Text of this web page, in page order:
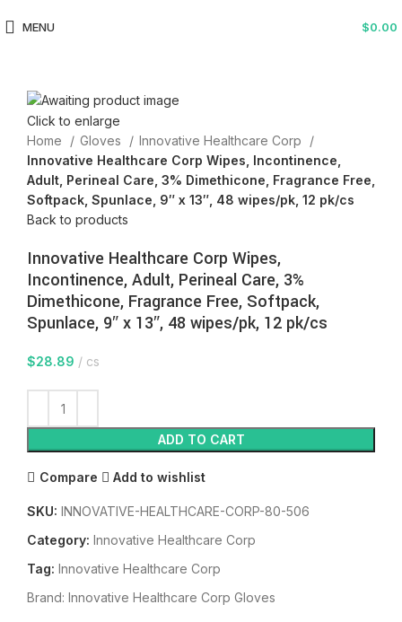
MENU $0.00
Click to enlarge
Home
Gloves
Innovative Healthcare Corp
Innovative Healthcare Corp Wipes, Incontinence,
Adult, Perineal Care, 3% Dimethicone, Fragrance Free,
Softpack, Spunlace, 9″ x 13″, 48 wipes/pk, 12 pk/cs
Back to products
Innovative Healthcare Corp Wipes,
Incontinence, Adult, Perineal Care, 3%
Dimethicone, Fragrance Free, Softpack,
Spunlace, 9″ x 13″, 48 wipes/pk, 12 pk/cs
$28.89 cs
ADD TO CART
Compare Add to wishlist
SKU: INNOVATIVE-HEALTHCARE-CORP-80-506
Category: Innovative Healthcare Corp
Tag: Innovative Healthcare Corp
Brand: Innovative Healthcare Corp Gloves